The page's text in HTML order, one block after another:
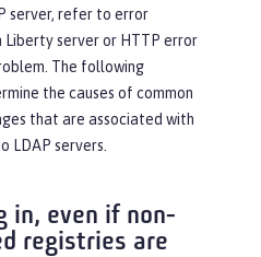
server, refer to error
Liberty server or HTTP error
The following
the causes of common
that are associated with
LDAP servers.
in, even if non-
registries are